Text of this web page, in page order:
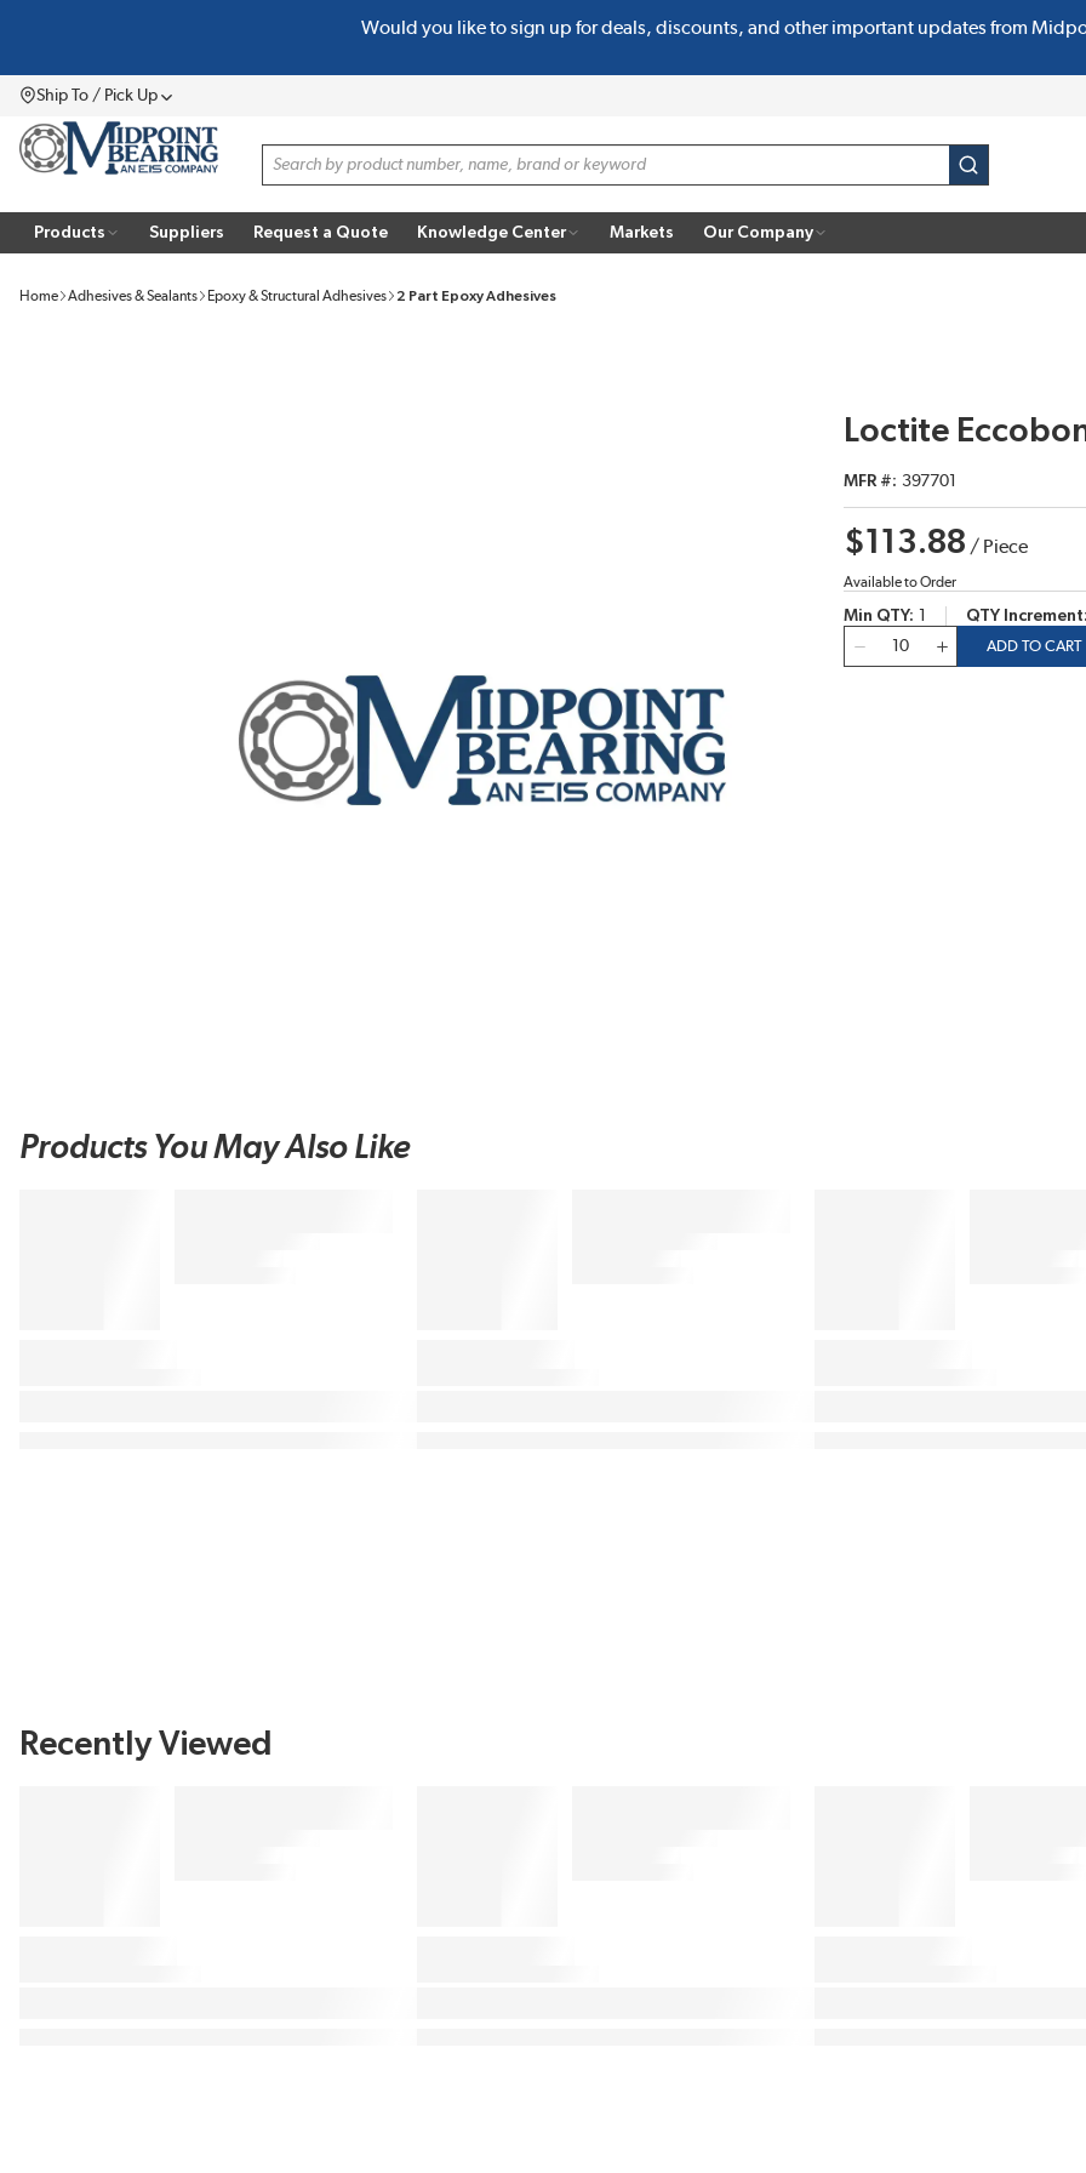
Would you like to sign up for deals, discounts, and other important updates from
Ship To / Pick UpMenu
Site Search
submit search
Products Suppliers Request a Quote Knowledge Center Markets Our Company
Home Adhesives & Sealants Epoxy & Structural Adhesives 2 Part Epoxy Adhesives
Loctite
MFR # 397701
$113.88 / Piece
Available to Order
Min QTY QTY Increment
ADD TO CART
Products You May Also Like
Recently Viewed